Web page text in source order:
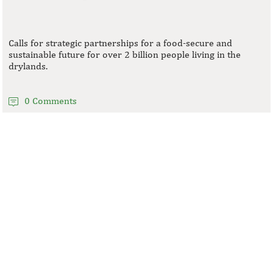
Calls for strategic partnerships for a food-secure and
sustainable future for over 2 billion people living in the
drylands.
0 Comments